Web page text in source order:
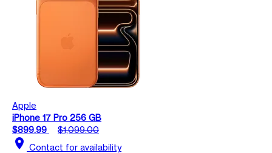
Apple
iPhone 17 Pro 256 GB
$899.99
$1,099.00
location_on Contact for availability